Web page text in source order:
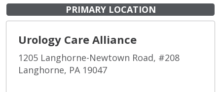
PRIMARY LOCATION
Urology Care Alliance
1205 Langhorne-Newtown Road, #208
Langhorne, PA 19047